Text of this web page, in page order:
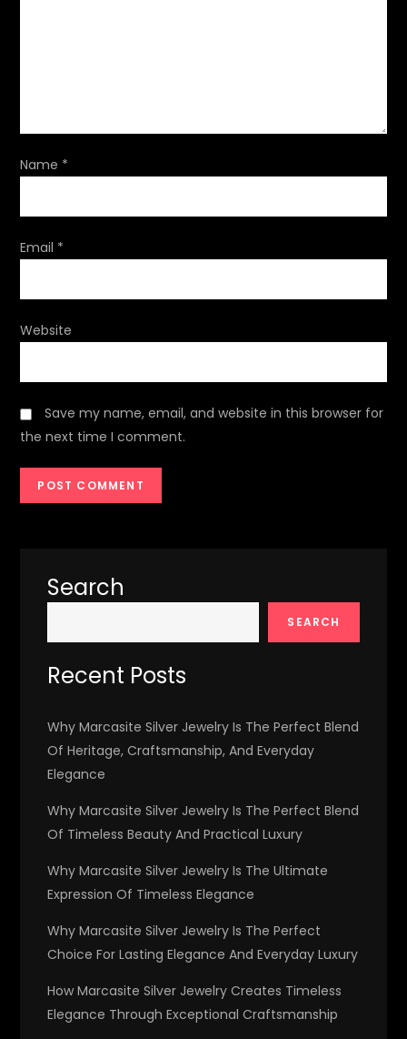
i
o
n
Name *
Email *
Website
Save my name, email, and website in this browser for
the next time I comment.
Search
SEARCH
Recent Posts
Why Marcasite Silver Jewelry Is The Perfect Blend
Of Heritage, Craftsmanship, And Everyday
Elegance
Why Marcasite Silver Jewelry Is The Perfect Blend
Of Timeless Beauty And Practical Luxury
Why Marcasite Silver Jewelry Is The Ultimate
Expression Of Timeless Elegance
Why Marcasite Silver Jewelry Is The Perfect
Choice For Lasting Elegance And Everyday Luxury
How Marcasite Silver Jewelry Creates Timeless
Elegance Through Exceptional Craftsmanship